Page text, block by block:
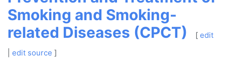
Smoking and Smoking-
related Diseases (CPCT)
[ edit
edit source ]